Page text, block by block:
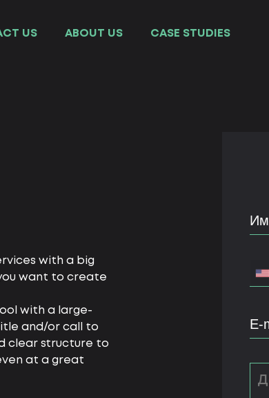
US ABOUT US СASE STUDIES
with a big
want to create
with a large-
and/or call to
clear structure to
at a great